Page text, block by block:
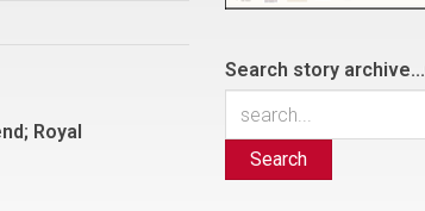
Royal
Search story archive...
Search